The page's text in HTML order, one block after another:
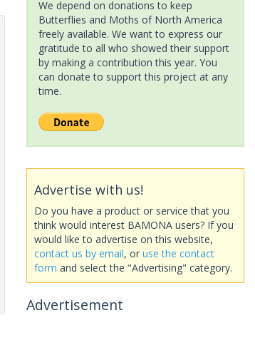
We depend on donations to keep
Butterflies and Moths of North America
freely available. We want to express our
gratitude to all who showed their support
by making a contribution this year. You
can donate to support this project at any
time.
Advertise with us!
Do you have a product or service that you
think would interest BAMONA users? If you
would like to advertise on this website,
contact us by email, or use the contact
form and select the "Advertising" category.
Advertisement